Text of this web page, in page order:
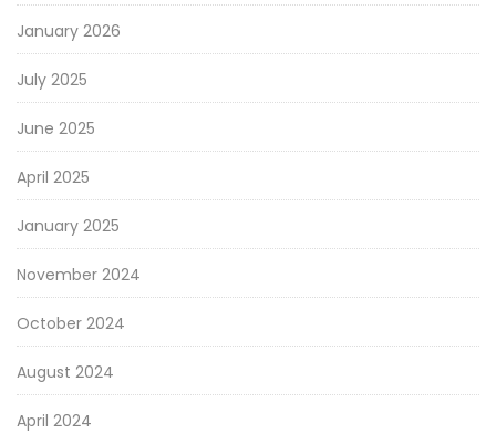
January 2026
July 2025
June 2025
April 2025
January 2025
November 2024
October 2024
August 2024
April 2024